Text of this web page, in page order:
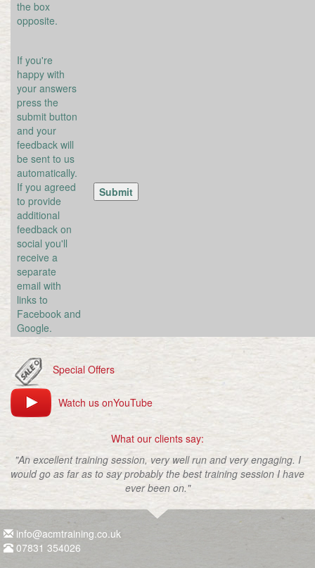
the box
opposite.
If you're
happy with
your answers
press the
submit button
and your
feedback will
be sent to us
automatically.
If you agreed
to provide
additional
feedback on
social you'll
receive a
separate
email with
links to
Facebook and
Google.
Special Offers
Watch us onYouTube
What our clients say:
"An excellent training session, very well run and very engaging. I
would go as far as to say probably the best training session I have
ever been on."
info@acmtraining.co.uk
07831 354026